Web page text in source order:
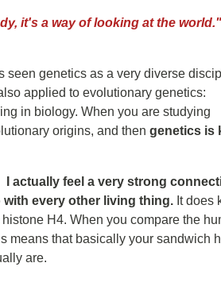
it's a way of looking at the world."
seen genetics as a very diverse
applied to evolutionary genetics:
in biology. When you are studying
origins, and then genetics is
I actually feel a very strong
with every other living thing. It does
H4. When you compare the
means that basically your sandwich
are.